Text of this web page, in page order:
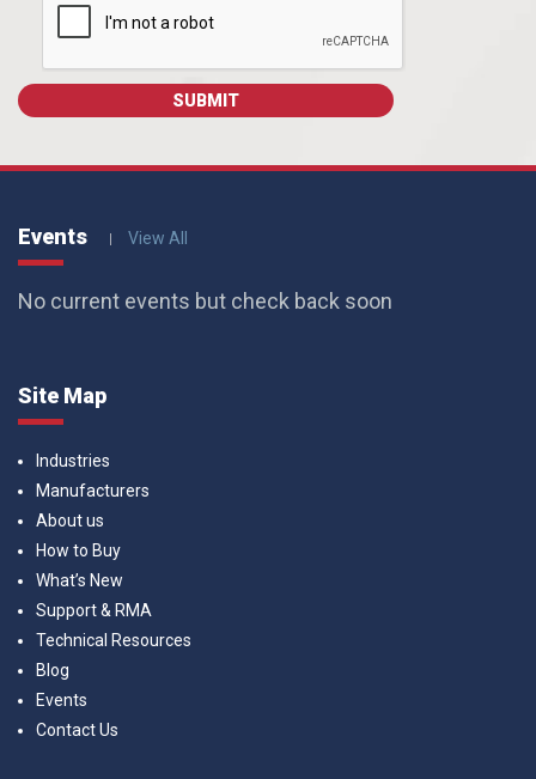
Events View All
No current events but check back soon
Site Map
Industries
Manufacturers
About us
How to Buy
What’s New
Support & RMA
Technical Resources
Blog
Events
Contact Us